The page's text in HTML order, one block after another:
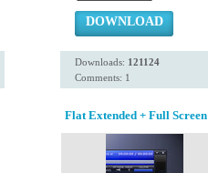
DOWNLOAD
Downloads: 121124
Comments: 1
Flat Extended + Full Screen